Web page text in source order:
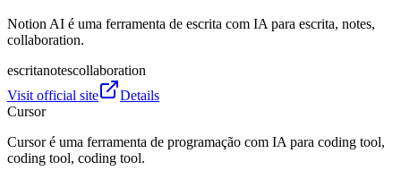
Notion AI é uma ferramenta de escrita com IA para escrita, notes,
collaboration.
escritanotescollaboration
Visit official site
Details
Cursor
Cursor é uma ferramenta de programação com IA para coding tool,
coding tool, coding tool.